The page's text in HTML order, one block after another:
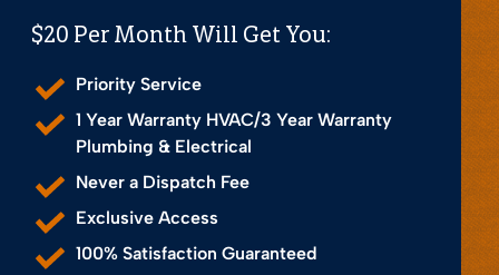
$20 Per Month Will Get You:
Priority Service
1 Year Warranty HVAC/3 Year Warranty
Plumbing & Electrical
Never a Dispatch Fee
Exclusive Access
100% Satisfaction Guaranteed